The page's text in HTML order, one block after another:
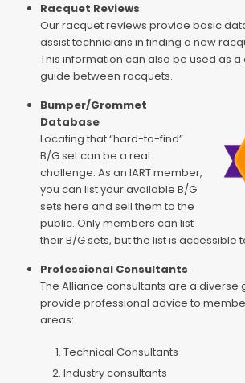
Racquet Reviews
Our racquet reviews provide basic
assist technicians in finding a new
This information can also be used as
guide between racquets.
Bumper/Grommet
Database
Locating that “hard-to-find”
B/G set can be a real
challenge. As an IART member,
you can list your available B/G
sets here and sell them to the
public. Only members can list
their B/G sets, but the list is accessible
Professional Consultants
The Alliance consultants are a diverse
provide professional advice to
areas:
Technical Consultants
Industry consultants